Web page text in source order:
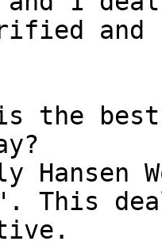
and
the best
Hansen
This